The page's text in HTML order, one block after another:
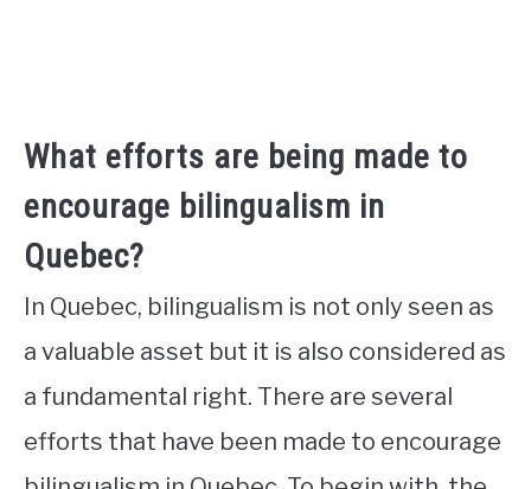
What efforts are being made to
encourage bilingualism in
Quebec?
In Quebec, bilingualism is not only seen as
a valuable asset but it is also considered as
a fundamental right. There are several
efforts that have been made to encourage